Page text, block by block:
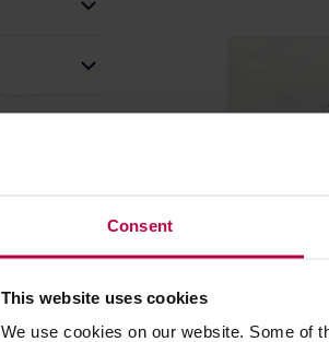
Consent
This website uses cookies
We use cookies on our website. Some of
Good Coffee - Brazil
Salto Filter 250 g